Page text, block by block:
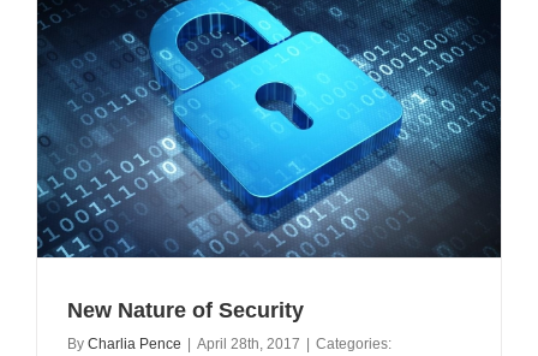
New Nature of Security
By Charlia Pence April 28th, 2017
Categories: